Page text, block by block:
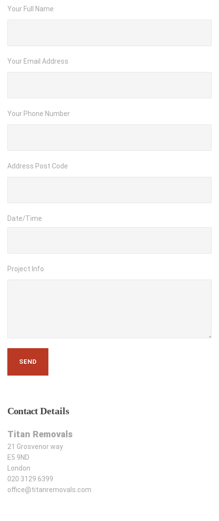
Your Full Name
Your Email Address
Your Phone Number
Address Post Code
Date/Time
Project Info
ContactDetails
Titan Removals
21 Grosvenor way
E5 9ND
London
020 3129 6399
office@titanremovals.com